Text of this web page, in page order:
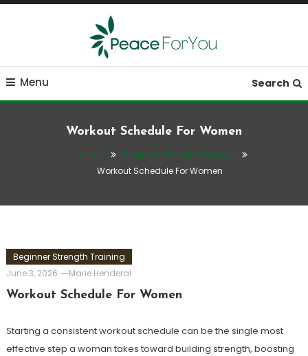
Skip
Peace ForYou
Move, nourish, rest, and thrive
Menu Search
Workout Schedule For Women
Home
Beginner Strength Training
Workout Schedule For Women
Beginner Strength Training
June 3, 2026
Marie Henderal
Workout Schedule For Women
Starting a consistent workout schedule can be the single most
effective step a woman takes toward building strength, boosting